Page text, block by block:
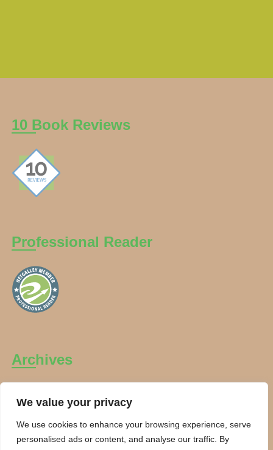
We value your privacy
We use cookies to enhance your browsing experience, serve
personalised ads or content, and analyse our traffic. By
10 Book Reviews
Professional Reader
Archives